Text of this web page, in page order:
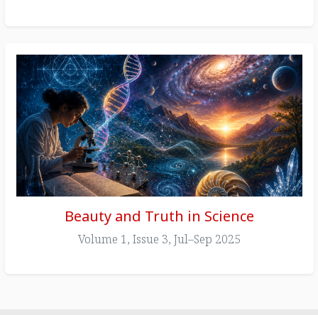
Beauty and Truth in Science
Volume 1, Issue 3, Jul–Sep 2025